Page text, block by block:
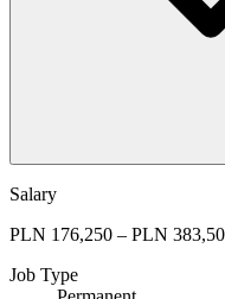
Salary
PLN 176,250 – PLN
Job Type